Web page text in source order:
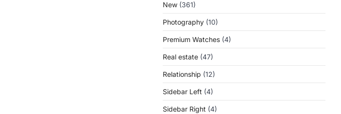
New (361)
Photography (10)
Premium Watches (4)
Real estate (47)
Relationship (12)
Sidebar Left (4)
Sidebar Right (4)